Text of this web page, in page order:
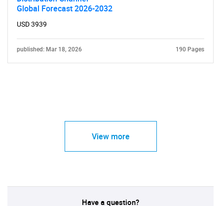
Global Forecast 2026-2032
USD 3939
published: Mar 18, 2026 190 Pages
View more
Have a question?